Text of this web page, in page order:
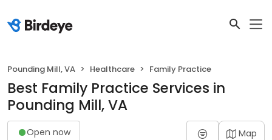
Pounding Mill, VA Healthcare Family Practice
Best Family Practice Services in
Pounding Mill, VA
Open now Map